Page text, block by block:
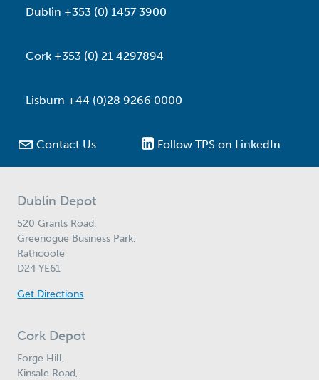
Dublin +353 (0) 1457 3900
Cork +353 (0) 21 4297894
Lisburn +44 (0)28 9266 0000
 Contact Us Follow TPS on LinkedIn
Dublin Depot
520 Grants Road,
Greenogue Business Park,
Rathcoole
D24 YE61
Get Directions
Cork Depot
Forge Hill,
Kinsale Road,